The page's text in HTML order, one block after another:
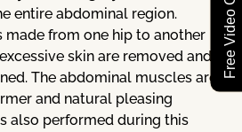
entire abdominal region.
made from one hip to another
skin are removed and
The abdominal muscles are
and natural pleasing
also performed during this